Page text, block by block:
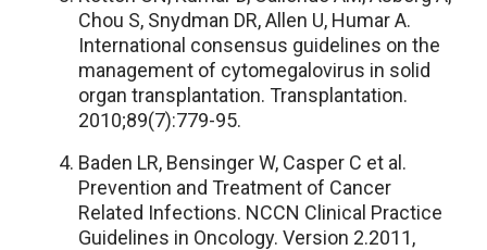
Chou S, Snydman DR, Allen U, Humar A.
International consensus guidelines on the
management of cytomegalovirus in solid
organ transplantation. Transplantation.
2010;89(7):779-95.
Baden LR, Bensinger W, Casper C et al.
Prevention and Treatment of Cancer
Related Infections. NCCN Clinical Practice
Guidelines in Oncology. Version 2.2011,